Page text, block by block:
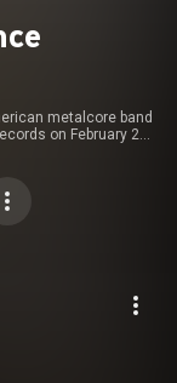
metalcore band
on February 21,
in the band's career.
(
...